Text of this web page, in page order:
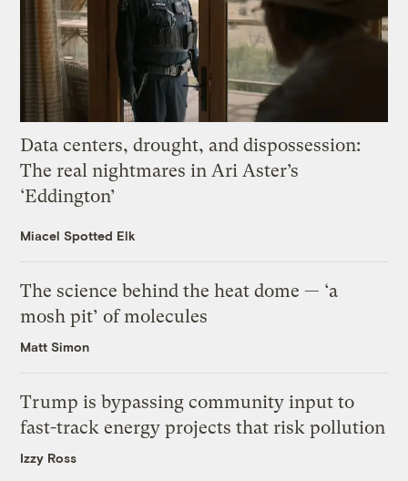
Data centers, drought, and dispossession:
The real nightmares in Ari Aster’s
‘Eddington’
Miacel Spotted Elk
The science behind the heat dome — ‘a
mosh pit’ of molecules
Matt Simon
Trump is bypassing community input to
fast-track energy projects that risk pollution
Izzy Ross